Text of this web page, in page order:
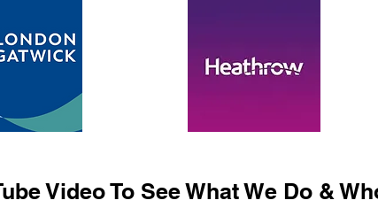
Video To See What We Do &